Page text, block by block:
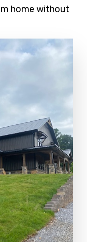
home without